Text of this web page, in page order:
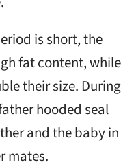
is short, the
fat content, while
their size. During
hooded seal
and the baby in
mates.